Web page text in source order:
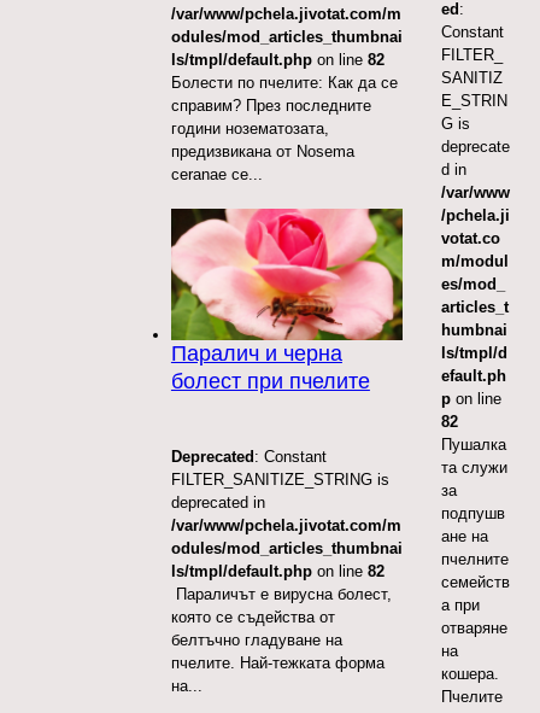
/var/www/pchela.jivotat.com/m
odules/mod_articles_thumbnai
ls/tmpl/default.phpon line 82
Болести по пчелите: Как да се
справим? През последните
години нозематозата,
предизвикана от Nosema
ceranae се...
Паралич и черна
болест при пчелите
Deprecated : Constant
FILTER_SANITIZE_STRING is
deprecated in
/var/www/pchela.jivotat.com/m
odules/mod_articles_thumbnai
ls/tmpl/default.phpon line 82
Параличът е вирусна болест,
която се съдейства от
белтъчно гладуване на
пчелите. Най-тежката форма
на...
ed:
Constant
FILTER_
SANITIZ
E_STRIN
G is
deprecate
d in
/var/www
/pchela.ji
votat.co
m/modul
es/mod_
articles_t
humbnai
ls/tmpl/d
efault.ph
p on line
82
Пушалка
та служи
за
подпушв
ане на
пчелните
семейств
а при
отваряне
на
кошера.
Пчелите